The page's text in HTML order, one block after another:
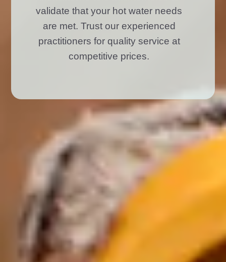
validate that your hot water needs
are met. Trust our experienced
practitioners for quality service at
competitive prices.